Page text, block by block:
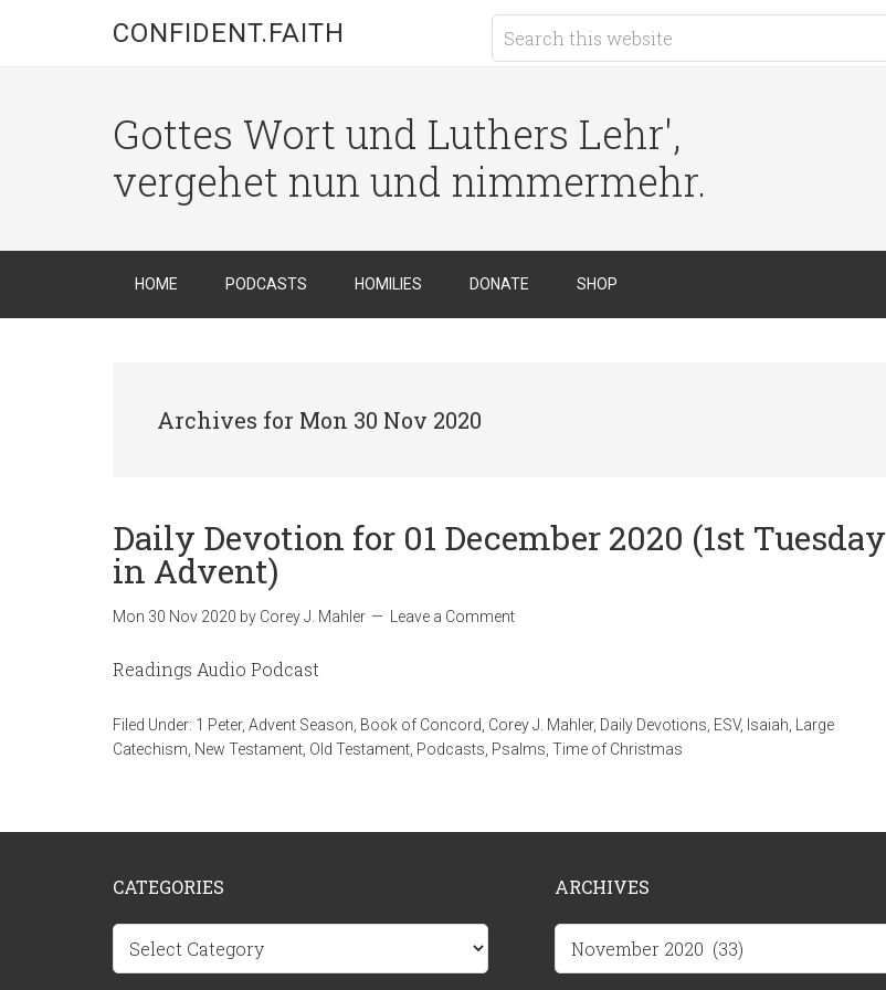
CONFIDENT.FAITH
Gottes Wort und Luthers Lehr',
vergehet nun und nimmermehr.
HOME PODCASTS HOMILIES DONATE SHOP
Archives for Mon 30 Nov 2020
Daily Devotion for 01 December 2020 (1st Tuesday
in Advent)
Mon 30 Nov 2020 by Corey J. Mahler Leave a Comment
Readings Audio Podcast
Filed Under: 1 Peter, Advent Season Book of Concord Corey J. Mahler, Daily Devotions ESV, Isaiah
Large
Catechism New Testament Old Testament Podcasts Psalms Time of Christmas
CATEGORIES
Categories
ARCHIVES